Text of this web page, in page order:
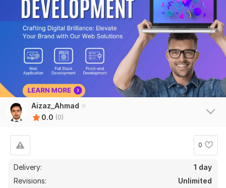
Aizaz_Ahmad
0.0 (0)
0
Delivery:
1 day
Revisions:
Unlimited